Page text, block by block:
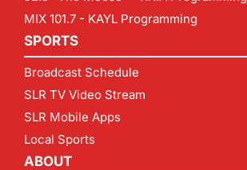
MIX 101.7 - KAYL Programming
SPORTS
Broadcast Schedule
SLR TV Video Stream
SLR Mobile Apps
Local Sports
ABOUT